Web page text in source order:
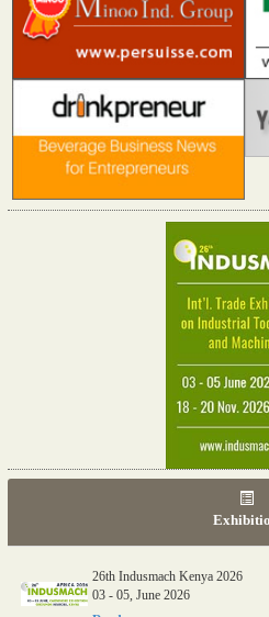
26th Indusmach Kenya 2026
03 - 05, June 2026